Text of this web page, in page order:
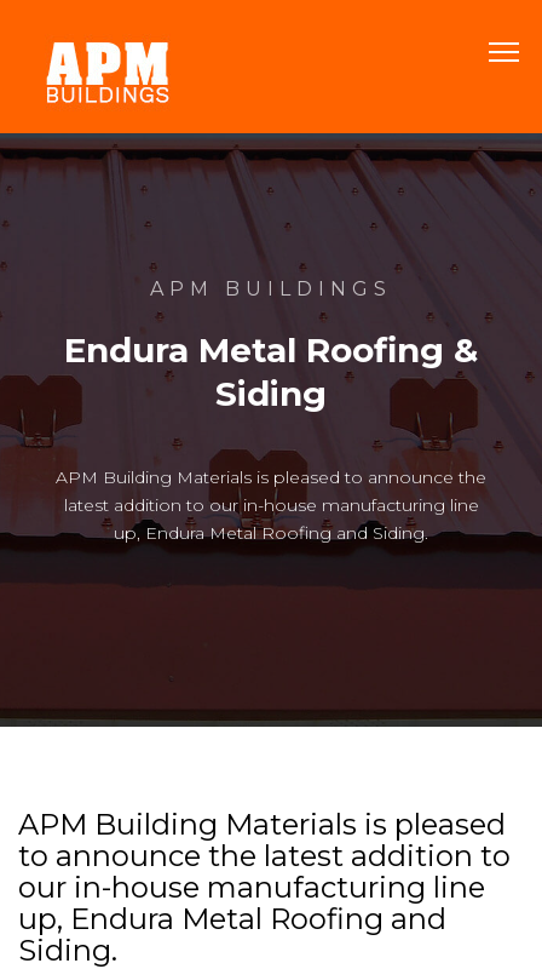
APM BUILDINGS
Endura Metal Roofing &
Siding
APM Building Materials is pleased to announce the
latest addition to our in-house manufacturing line
up, Endura Metal Roofing and Siding.
APM Building Materials is pleased
to announce the latest addition to
our in-house manufacturing line
up, Endura Metal Roofing and
Siding.